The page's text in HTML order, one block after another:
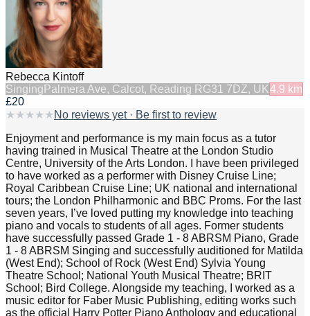
Rebecca Kintoff
Singing Palmera Ave, Calcot, Reading RG31 7DZ, UK4.9 km
£20
★ ★ ★ ★ ★ No reviews yet · Be first to review
Enjoyment and performance is my main focus as a tutor
having trained in Musical Theatre at the London Studio
Centre, University of the Arts London. I have been privileged
to have worked as a performer with Disney Cruise Line;
Royal Caribbean Cruise Line; UK national and international
tours; the London Philharmonic and BBC Proms. For the last
seven years, I’ve loved putting my knowledge into teaching
piano and vocals to students of all ages. Former students
have successfully passed Grade 1 - 8 ABRSM Piano, Grade
1 - 8 ABRSM Singing and successfully auditioned for Matilda
(West End); School of Rock (West End) Sylvia Young
Theatre School; National Youth Musical Theatre; BRIT
School; Bird College. Alongside my teaching, I worked as a
music editor for Faber Music Publishing, editing works such
as the official Harry Potter Piano Anthology and educational